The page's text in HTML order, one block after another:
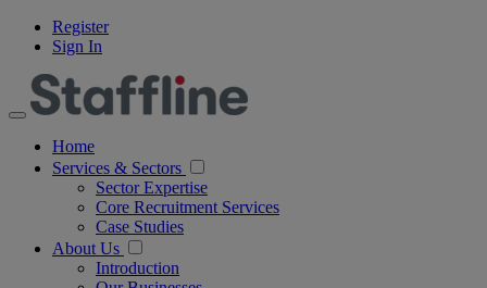
Register
Sign In
Home
Services & Sectors
Sector Expertise
Core Recruitment Services
Case Studies
About Us
Introduction